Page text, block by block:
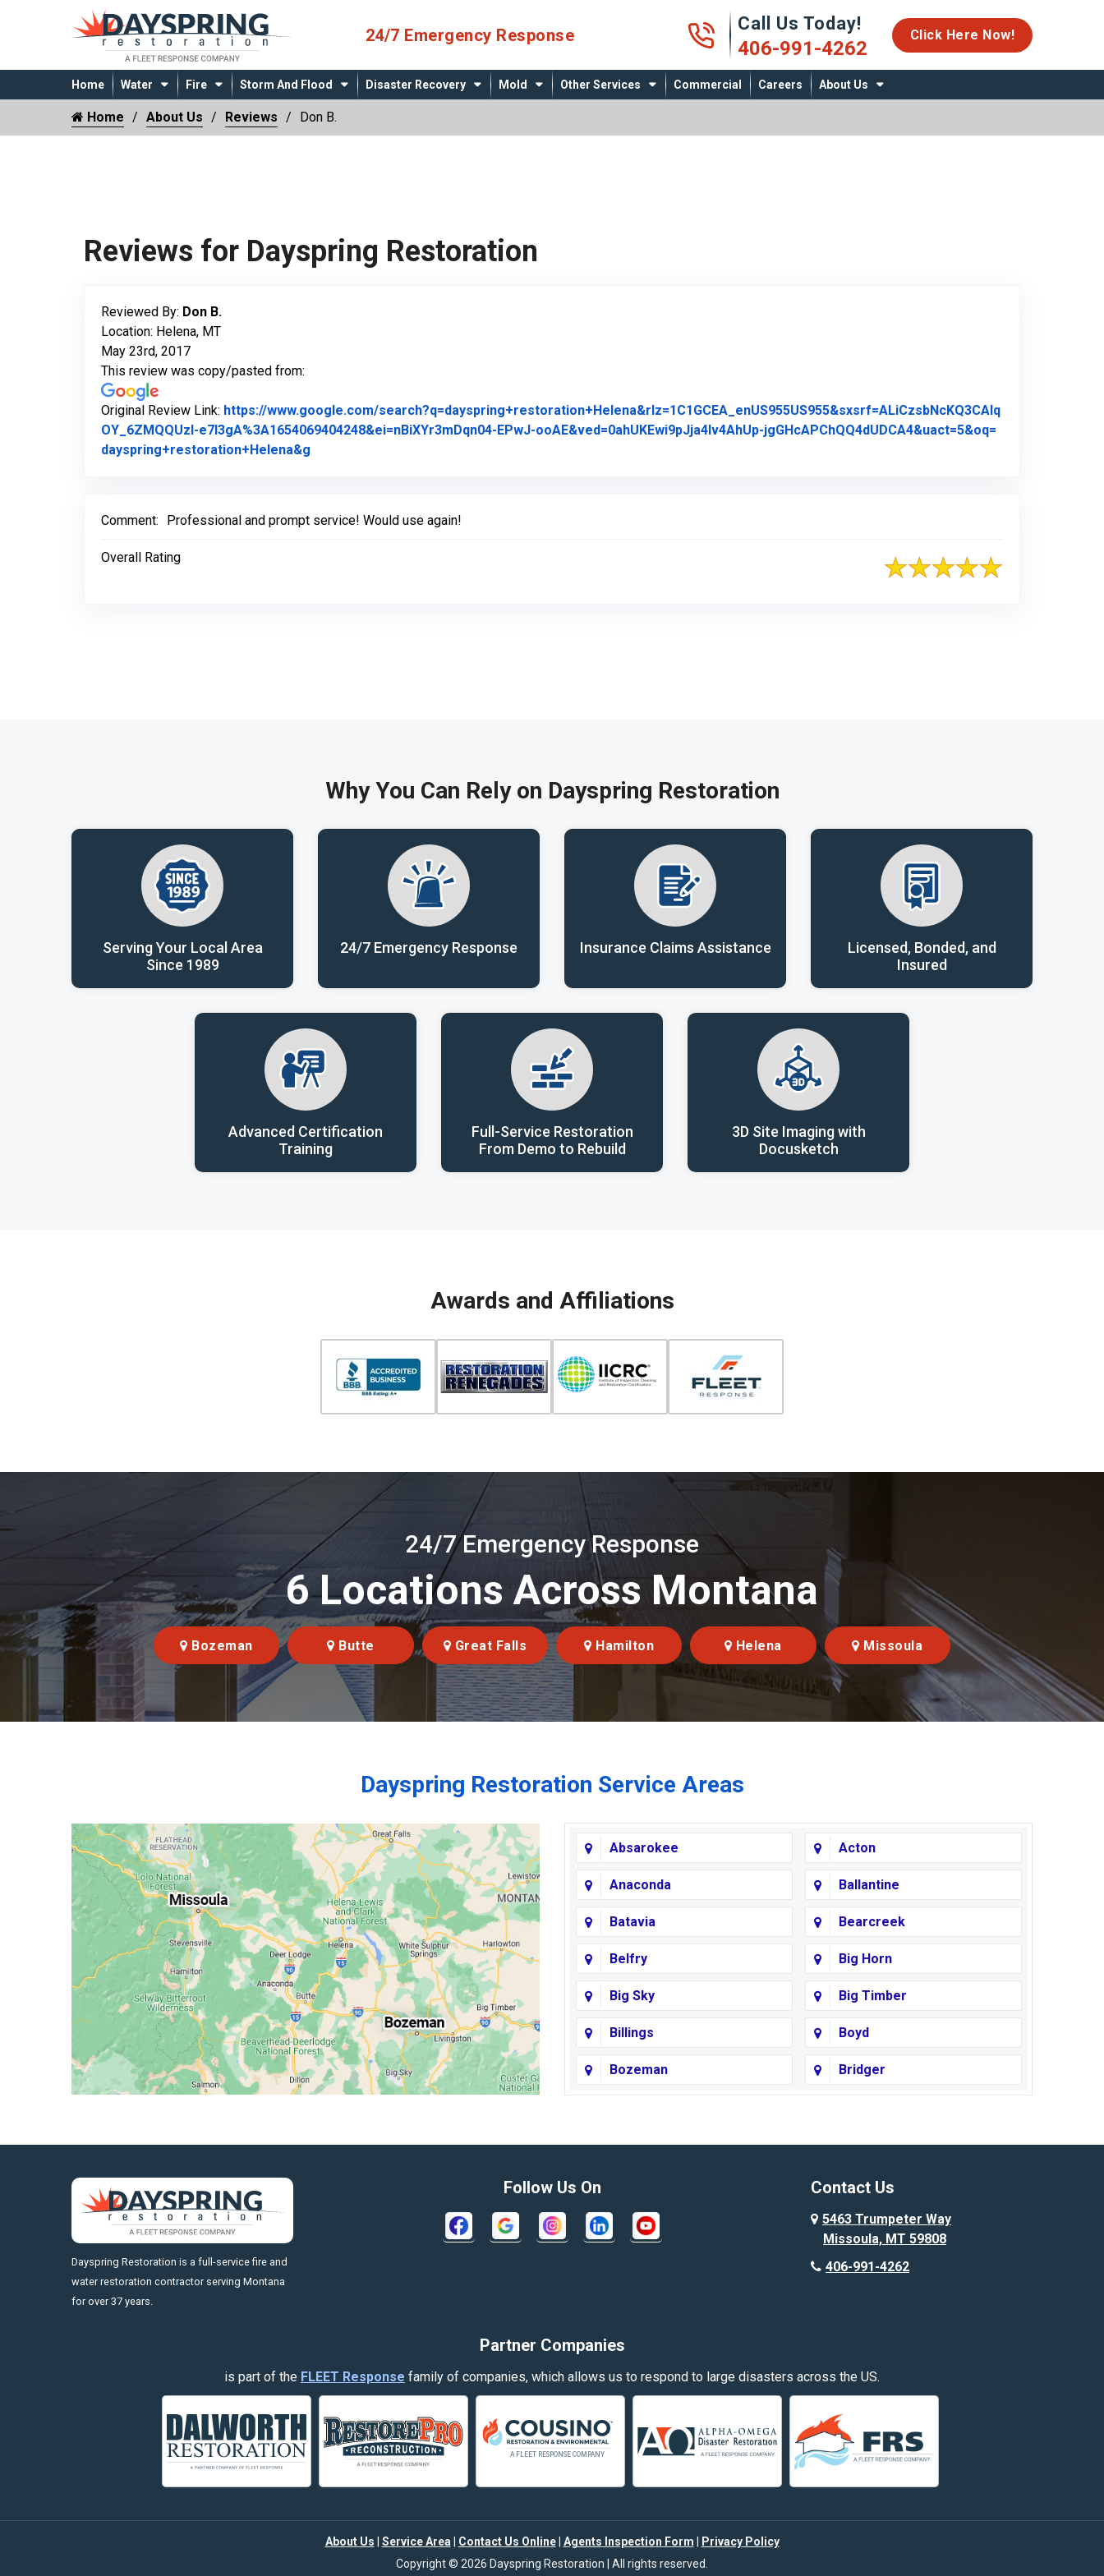
24/7 Emergency Response 406-991-4262
Call Us Today!
406-991-4262
Click Here Now!
Home Water Fire Storm And Flood Disaster Recovery Mold Other Services Commercial Careers About Us
Home About Us Reviews Don B.
Reviews for Dayspring Restoration
Reviewed By: Don B.
Location: Helena, MT
May 23rd, 2017
This review was copy/pasted from:
Original Review Link: https://www.google.com/search?q=dayspring+restoration+Helena&rlz=1C1GCEA_enUS955US955&sxsrf=ALiCzsbNcKQ3CAlq
OY_6ZMQQUzI-e7l3gA%3A1654069404248&ei=nBiXYr3mDqn04-EPwJ-ooAE&ved=0ahUKEwi9pJja4Iv4AhUp-jgGHcAPChQQ4dUDCA4&uact=5&oq=
dayspring+restoration+Helena&g
Comment: Professional and prompt service! Would use again!
Overall Rating
Why You Can Rely on Dayspring Restoration
Serving Your Local Area
Since 1989
24/7 Emergency Response Insurance Claims Assistance
Licensed, Bonded, and
Insured
Advanced Certification
Training
Full-Service Restoration
From Demo to Rebuild
3D Site Imaging with
Docusketch
Awards and Affiliations
24/7 Emergency Response
6 Locations Across Montana
Bozeman Butte Great Falls Hamilton Helena Missoula
Dayspring Restoration Service Areas
Absarokee Acton
Anaconda Ballantine
Batavia Bearcreek
Belfry Big Horn
Big Sky Big Timber
Billings Boyd
Bozeman Bridger
Butte Cody
Corvallis
Crow Agency Custer
Garryowen
Hamilton Hardin
Joliet
https://fleetresponsenow.com
Dayspring Restoration is a full-service fire and
water restoration contractor serving Montana
for over 37 years.
Follow Us On Contact Us
5463 Trumpeter Way
Missoula, MT 59808
406-991-4262
Partner Companies
is part of the FLEET Response family of companies, which allows us to respond to large disasters across the US.
About Us Service Area Contact Us Online| Agents Inspection Form
Privacy Policy
Copyright © 2026 Dayspring Restoration | All rights reserved.